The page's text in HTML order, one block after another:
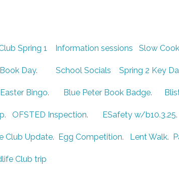
Spring 1 Information sessions Slow
Day. School Socials Spring 2 Key
Easter Bingo. Blue Peter Book Badge.
. OFSTED Inspection. ESafety w/b10.3.25.
Club Update. Egg Competition. Lent Walk.
Club trip